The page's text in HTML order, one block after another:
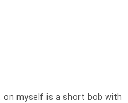
on myself is a short bob with